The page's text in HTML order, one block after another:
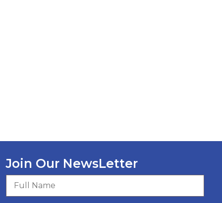
Join Our NewsLetter